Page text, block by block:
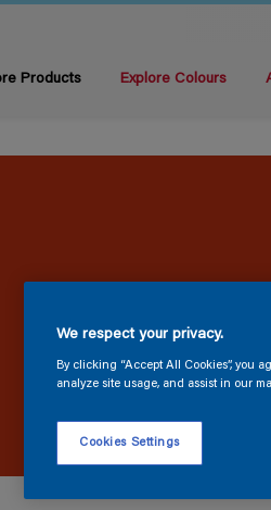
Products Explore Colours
We respect your privacy.
By clicking “Accept All Cookies”, you
analyze site usage, and assist in our
Cookies Settings